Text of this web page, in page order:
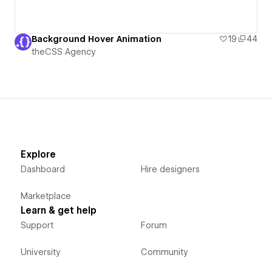
Background Hover Animation 19
44
theCSS Agency
Explore
Dashboard
Marketplace
Hire designers
Learn & get help
Support
University
Forum
Community